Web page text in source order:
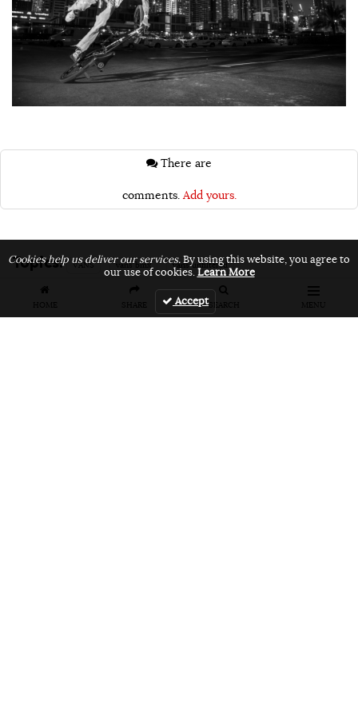
HOME SHARE SEARCH MENU
comments. Add yours.
Topics: VANS vans bmx vans unfiltered
Cookies help us deliver our services.By using this website, you agree to
our use of cookies.Learn More
Accept